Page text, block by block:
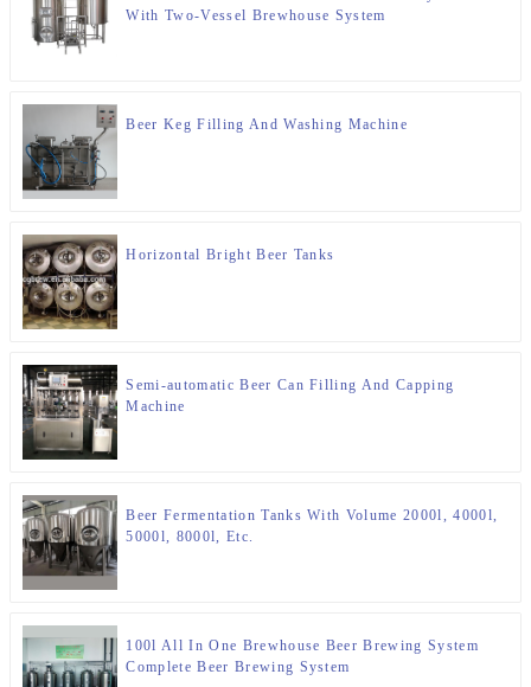
With Two-Vessel Brewhouse System
Beer Keg Filling And Washing Machine
Horizontal Bright Beer Tanks
Semi-automatic Beer Can Filling And Capping
Machine
Beer Fermentation Tanks With Volume 2000l, 4000l,
5000l, 8000l, Etc.
100l All In One Brewhouse Beer Brewing System
Complete Beer Brewing System